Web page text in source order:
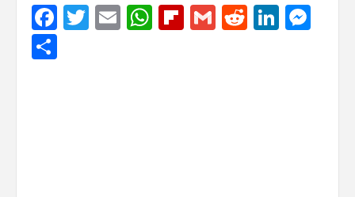
Facebook
Twitter
EmailWhatsApp
Flipboard
GmailReddit